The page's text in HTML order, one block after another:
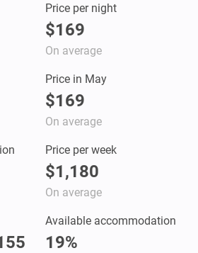
Price per night
$169
On average
Price in May
$169
On average
Price per week
$1,180
On average
Available accommodation
19%